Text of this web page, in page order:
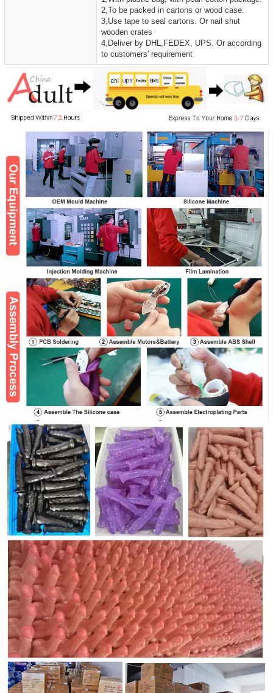
2,To be packed in cartons or wood case.
3,Use tape to seal cartons. Or nail shut
wooden crates
4,Deliver by DHL,FEDEX, UPS. Or according
to customers' requirement